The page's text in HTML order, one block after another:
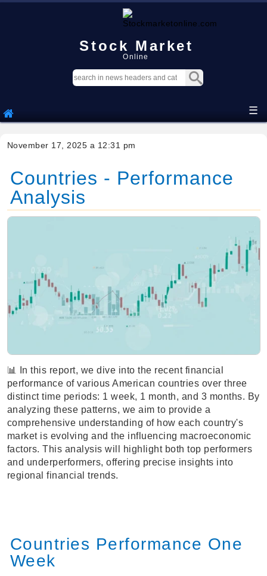
Stock Market
Online
☰
November 17, 2025 a 12:31 pm
Countries - Performance
Analysis
📊 In this report, we dive into the recent financial
performance of various American countries over three
distinct time periods: 1 week, 1 month, and 3 months. By
analyzing these patterns, we aim to provide a
comprehensive understanding of how each country's
market is evolving and the influencing macroeconomic
factors. This analysis will highlight both top performers
and underperformers, offering precise insights into
regional financial trends.
Countries Performance One
Week